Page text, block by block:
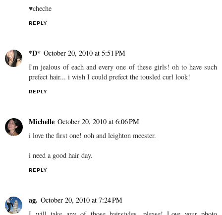
♥cheche
REPLY
*D* October 20, 2010 at 5:51 PM
I'm jealous of each and every one of these girls! oh to have such
prefect hair... i wish I could prefect the tousled curl look!
REPLY
Michelle October 20, 2010 at 6:06 PM
i love the first one! ooh and leighton meester.
i need a good hair day.
REPLY
ag. October 20, 2010 at 7:24 PM